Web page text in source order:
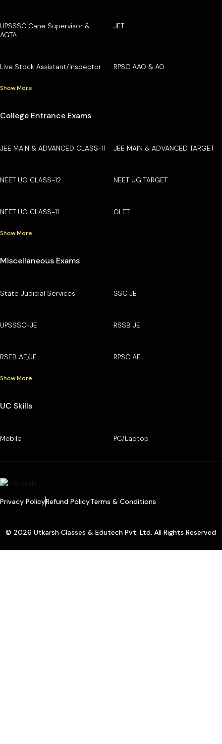
UPSSSC Cane Supervisor &
AGTA
JET
Live Stock Assistant/Inspector RPSC AAO & AO
Show More
College Entrance Exams
JEE MAIN & ADVANCED CLASS-11 JEE MAIN & ADVANCED TARGET
NEET UG CLASS-12 NEET UG TARGET
NEET UG CLASS-11 OLET
Show More
Miscellaneous Exams
State Judicial Services SSC JE
UPSSSC-JE RSSB JE
RSEB AE/JE RPSC AE
Show More
UC Skills
Mobile PC/Laptop
Privacy PolicyRefund PolicyTerms & Conditions
© 2026 Utkarsh Classes & Edutech Pvt. Ltd. All Rights Reserved